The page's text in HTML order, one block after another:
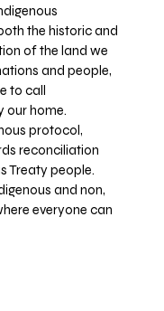
the historic and
of the land we
and people,
to call
our home.
protocol,
reconciliation
Treaty people.
and non,
everyone can